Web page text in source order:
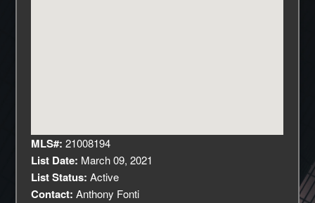
MLS#: 21008194
List Date: March 09, 2021
List Status: Active
Contact: Anthony Fonti